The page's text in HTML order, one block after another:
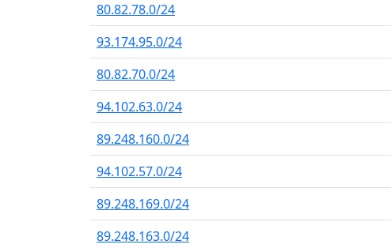
80.82.78.0/24
93.174.95.0/24
80.82.70.0/24
94.102.63.0/24
89.248.160.0/24
94.102.57.0/24
89.248.169.0/24
89.248.163.0/24